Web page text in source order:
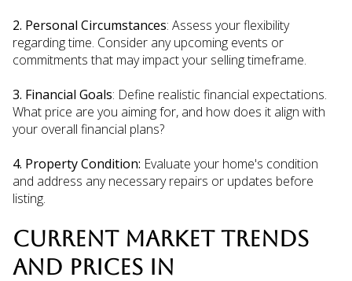
2. Personal Circumstances: Assess your flexibility
regarding time. Consider any upcoming events or
commitments that may impact your selling timeframe.
3. Financial Goals: Define realistic financial expectations.
What price are you aiming for, and how does it align with
your overall financial plans?
4. Property Condition: Evaluate your home's condition
and address any necessary repairs or updates before
listing.
CURRENT MARKET TRENDS
AND PRICES IN